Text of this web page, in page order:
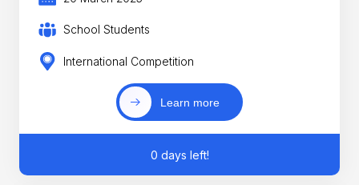
School Students
International Competition
Learn more
0 days left!